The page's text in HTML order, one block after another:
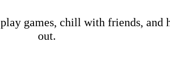
games, chill with friends, and
out.